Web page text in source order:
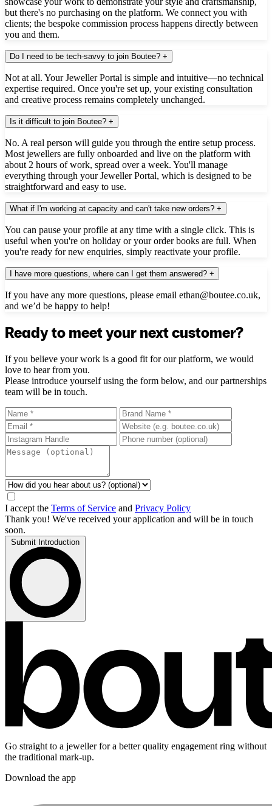
but there's no purchasing on the platform. We connect you with
clients; the bespoke commission process happens directly between
you and them.
Do I need to be tech-savvy to join Boutee? +
Not at all. Your Jeweller Portal is simple and intuitive—no technical
expertise required. Once you're set up, your existing consultation
and creative process remains completely unchanged.
Is it difficult to join Boutee? +
No. A real person will guide you through the entire setup process.
Most jewellers are fully onboarded and live on the platform with
about 2 hours of work, spread over a week. You'll manage
everything through your Jeweller Portal, which is designed to be
straightforward and easy to use.
What if I'm working at capacity and can't take new orders? +
You can pause your profile at any time with a single click. This is
useful when you're on holiday or your order books are full. When
you're ready for new enquiries, simply reactivate your profile.
I have more questions, where can I get them answered? +
If you have any more questions, please email ethan@boutee.co.uk,
and we’d be happy to help!
Ready to meet your next customer?
If you believe your work is a good fit for our platform, we would
love to hear from you.
Please introduce yourself using the form below, and our partnerships
team will be in touch.
I accept the Terms of Service and Privacy Policy
Thank you! We've received your application and will be in touch
soon.
Submit Introduction
Go straight to a jeweller for a better quality engagement ring without
the traditional mark-up.
Download the app